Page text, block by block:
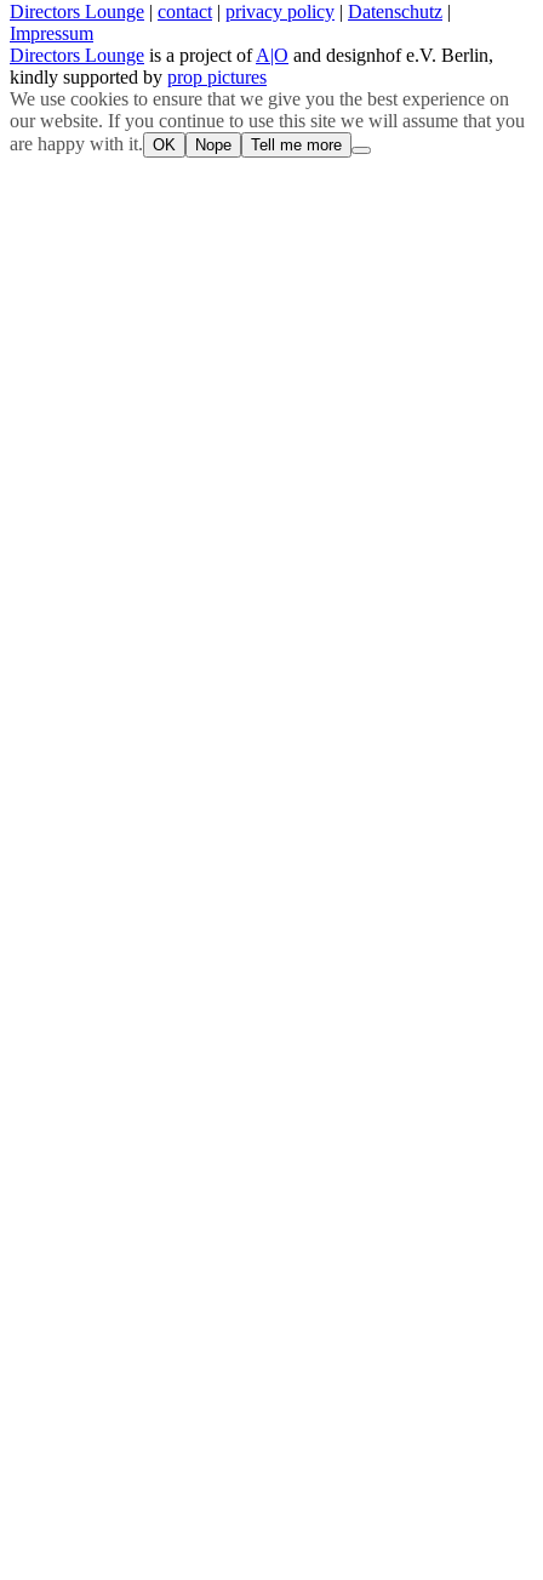
Directors Lounge | contact | privacy policy | Datenschutz |
Impressum
Directors Lounge is a project ofA|O and designhof e.V. Berlin,
kindly supported by prop pictures
We use cookies to ensure that we give you the best experience on
our website. If you continue to use this site we will assume that you
are happy with it. OK Nope Tell me more